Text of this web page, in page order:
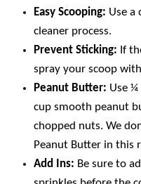
Easy Scooping: Use a
cleaner process.
Prevent Sticking: If
spray your scoop
Peanut Butter: Use
cup smooth peanut
chopped nuts. We
Peanut Butter in this
Add Ins: Be sure to